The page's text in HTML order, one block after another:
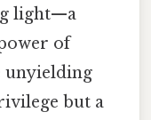
light—a
of
unyielding
but a